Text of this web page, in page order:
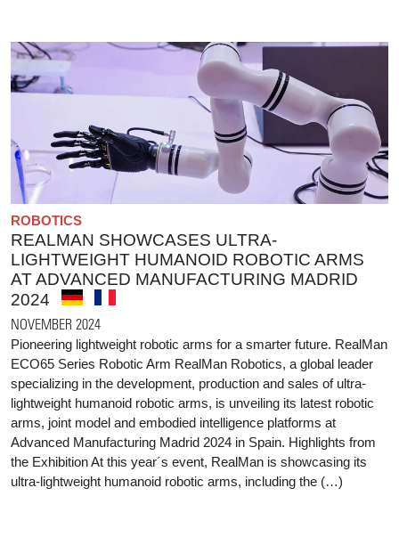
ROBOTICS
REALMAN SHOWCASES ULTRA-
LIGHTWEIGHT HUMANOID ROBOTIC ARMS
AT ADVANCED MANUFACTURING MADRID
2024
NOVEMBER 2024
Pioneering lightweight robotic arms for a smarter future. RealMan
ECO65 Series Robotic Arm RealMan Robotics, a global leader
specializing in the development, production and sales of ultra-
lightweight humanoid robotic arms, is unveiling its latest robotic
arms, joint model and embodied intelligence platforms at
Advanced Manufacturing Madrid 2024 in Spain. Highlights from
the Exhibition At this year´s event, RealMan is showcasing its
ultra-lightweight humanoid robotic arms, including the (…)